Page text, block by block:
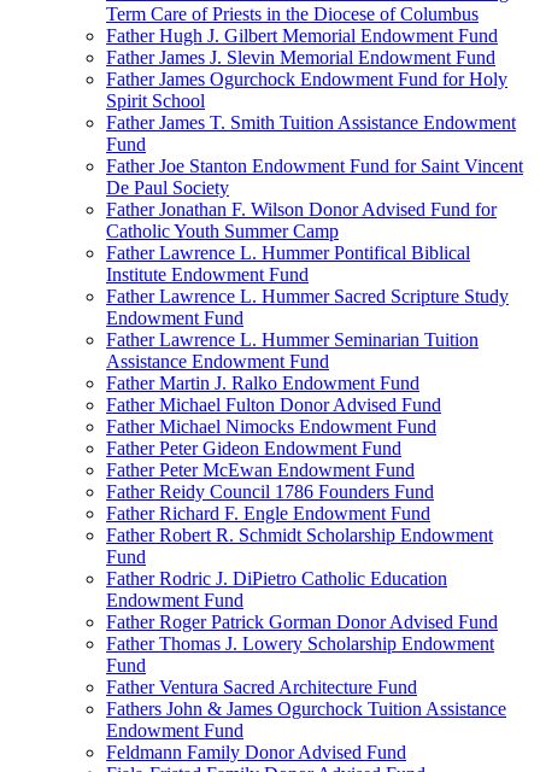
Term Care of Priests in the Diocese of Columbus
Father Hugh J. Gilbert Memorial Endowment Fund
Father James J. Slevin Memorial Endowment Fund
Father James Ogurchock Endowment Fund for Holy
Spirit School
Father James T. Smith Tuition Assistance Endowment
Fund
Father Joe Stanton Endowment Fund for Saint Vincent
De Paul Society
Father Jonathan F. Wilson Donor Advised Fund for
Catholic Youth Summer Camp
Father Lawrence L. Hummer Pontifical Biblical
Institute Endowment Fund
Father Lawrence L. Hummer Sacred Scripture Study
Endowment Fund
Father Lawrence L. Hummer Seminarian Tuition
Assistance Endowment Fund
Father Martin J. Ralko Endowment Fund
Father Michael Fulton Donor Advised Fund
Father Michael Nimocks Endowment Fund
Father Peter Gideon Endowment Fund
Father Peter McEwan Endowment Fund
Father Reidy Council 1786 Founders Fund
Father Richard F. Engle Endowment Fund
Father Robert R. Schmidt Scholarship Endowment
Fund
Father Rodric J. DiPietro Catholic Education
Endowment Fund
Father Roger Patrick Gorman Donor Advised Fund
Father Thomas J. Lowery Scholarship Endowment
Fund
Father Ventura Sacred Architecture Fund
Fathers John & James Ogurchock Tuition Assistance
Endowment Fund
Feldmann Family Donor Advised Fund